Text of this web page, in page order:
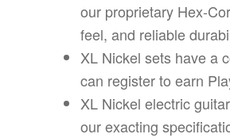
our proprietary Hex-
feel, and reliable
XL Nickel sets have a
can register to earn
XL Nickel electric
our exacting